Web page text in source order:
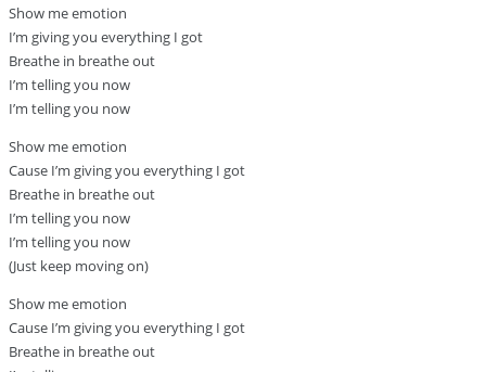
Show me emotion
I’m giving you everything I got
Breathe in breathe out
I’m telling you now
I’m telling you now
Show me emotion
Cause I’m giving you everything I got
Breathe in breathe out
I’m telling you now
I’m telling you now
(Just keep moving on)
Show me emotion
Cause I’m giving you everything I got
Breathe in breathe out